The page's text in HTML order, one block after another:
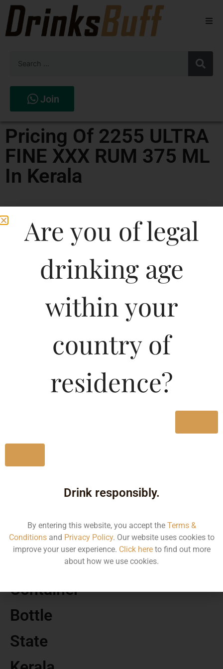
Spirits
Join
Pricing Of 2255 ULTRA
FINE XXX RUM 375 ML
In Kerala
Volume
Container
Bottle
State
Are you of legal
drinking age
within your
country of
residence?
Drink responsibly.
By entering this website, you accept the Terms &
Conditionsand Privacy Policy. Our website uses cookies to
improve your user experience. Click hereto find out more
about how we use cookies.